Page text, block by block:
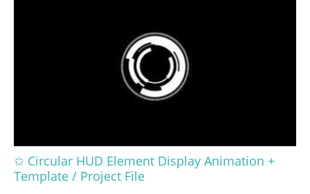
✩ Circular HUD Element Display Animation +
Template / Project File